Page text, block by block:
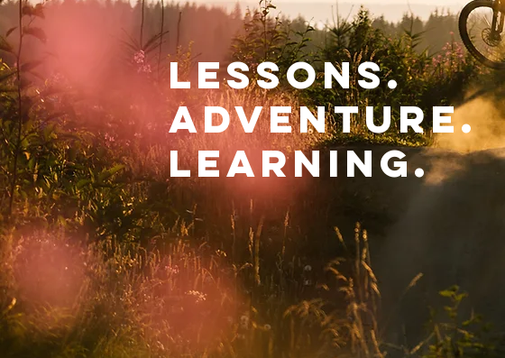
LESSONS.
ADVENTURE.
LEARNING.